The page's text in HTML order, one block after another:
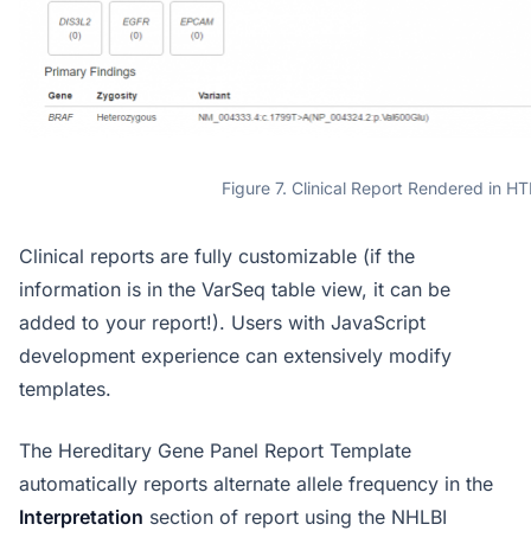
Figure 7. Clinical Report Rendered in
Clinical reports are fully customizable (if the
information is in the VarSeq table view, it can be
added to your report!). Users with JavaScript
development experience can extensively modify
templates.
The Hereditary Gene Panel Report Template
automatically reports alternate allele frequency in the
Interpretation section of report using the NHLBI